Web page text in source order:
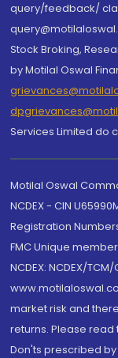
query/feedback/
Stock Broking,
by Motilal Oswal
Services Limited do
Motilal Oswal
NCDEX - CIN
Registration
FMC Unique
NCDEX: NCDEX/
market risk and
returns. Please read
Don'ts prescribed